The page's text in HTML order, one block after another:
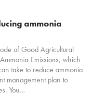
ammonia
of Good Agricultural
Emissions, which
take to reduce ammonia
management plan to
You…